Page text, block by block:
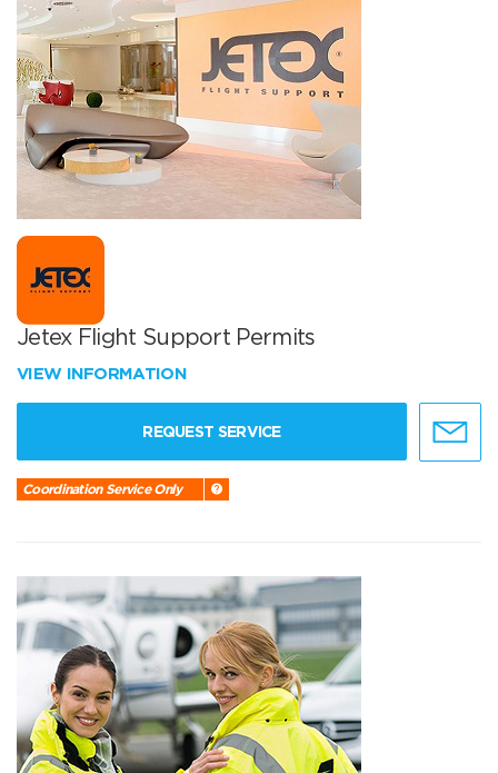
Jetex Flight Support Permits
VIEW INFORMATION
REQUEST SERVICE
Coordination Service Only